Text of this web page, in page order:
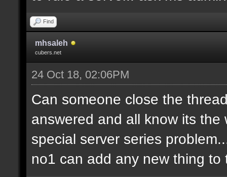
Find
mhsaleh
cubers.net
24 Oct 18, 02:06PM
Can someone close the
answered and all know its
special server series
no1 can add any new thing